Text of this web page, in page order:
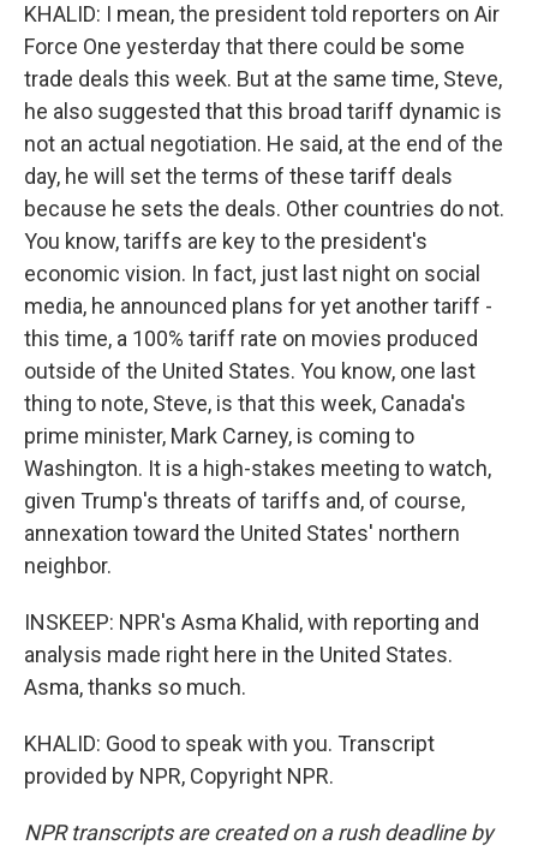
KHALID: I mean, the president told reporters on Air
Force One yesterday that there could be some
trade deals this week. But at the same time, Steve,
he also suggested that this broad tariff dynamic is
not an actual negotiation. He said, at the end of the
day, he will set the terms of these tariff deals
because he sets the deals. Other countries do not.
You know, tariffs are key to the president's
economic vision. In fact, just last night on social
media, he announced plans for yet another tariff -
this time, a 100% tariff rate on movies produced
outside of the United States. You know, one last
thing to note, Steve, is that this week, Canada's
prime minister, Mark Carney, is coming to
Washington. It is a high-stakes meeting to watch,
given Trump's threats of tariffs and, of course,
annexation toward the United States' northern
neighbor.
INSKEEP: NPR's Asma Khalid, with reporting and
analysis made right here in the United States.
Asma, thanks so much.
KHALID: Good to speak with you. Transcript
provided by NPR, Copyright NPR.
NPR transcripts are created on a rush deadline by